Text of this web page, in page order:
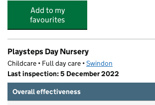
Add to my
favourites
Playsteps Day Nursery
Childcare • Full day care •Swindon
Last inspection: 5 December 2022
Overall effectiveness